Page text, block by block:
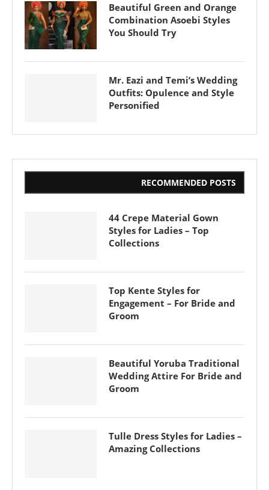
Beautiful Green and Orange
Combination Asoebi Styles
You Should Try
Mr. Eazi and Temi’s Wedding
Outfits: Opulence and Style
Personified
RECOMMENDED POSTS
44 Crepe Material Gown
Styles for Ladies – Top
Collections
Top Kente Styles for
Engagement – For Bride and
Groom
Beautiful Yoruba Traditional
Wedding Attire For Bride and
Groom
Tulle Dress Styles for Ladies –
Amazing Collections